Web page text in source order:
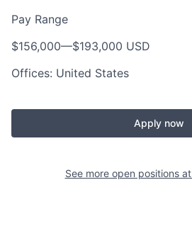
Pay Range
$156,000—$193,000 USD
Offices: United States
Apply now
See more open positions at